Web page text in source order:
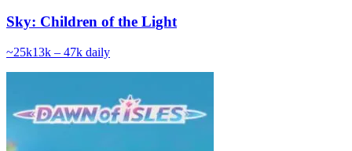
Sky: Children of the Light
~25k13k – 47k daily